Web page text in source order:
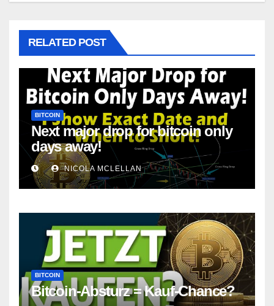
RELATED POST
BITCOIN
Next major drop for bitcoin only
days away!
NICOLA MCLELLAN
BITCOIN
Bitcoin-Absturz = Kauf-Chance?